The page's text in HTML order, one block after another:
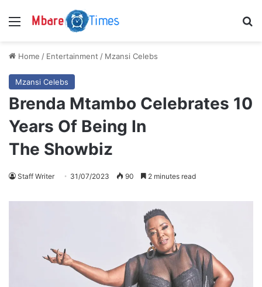
Menu
Home / Entertainment / Mzansi Celebs
Mzansi Celebs
Brenda Mtambo Celebrates 10
Years Of Being In
The Showbiz
Staff Writer 31/07/2023 90 2 minutes read